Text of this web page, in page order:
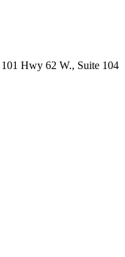
Hwy 62 W., Suite 104